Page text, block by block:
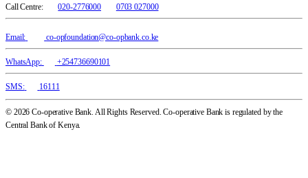
Call Centre: 020-2776000 0703 027000
Email: co-opfoundation@co-opbank.co.ke
WhatsApp: +254736690101
SMS: 16111
© 2026 Co-operative Bank. All Rights Reserved. Co-operative Bank is regulated by the
Central Bank of Kenya.